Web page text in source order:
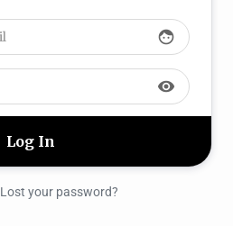
face
visibility
Lost your password?